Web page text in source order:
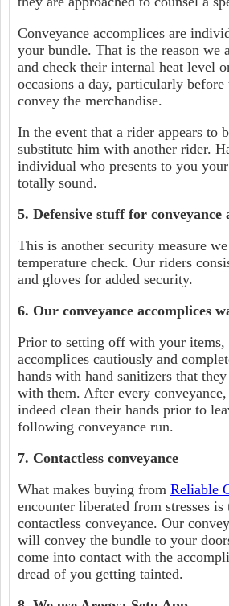
Conveyance accomplices are
your bundle. That is the reason we
and check their internal heat level
occasions a day, particularly
convey the merchandise.
In the event that a rider appears to
substitute him with another rider.
individual who presents to you
totally sound.
5. Defensive stuff for conveyance
This is another security measure
temperature check. Our riders
and gloves for added security.
6. Our conveyance accomplices
Prior to setting off with your items,
accomplices cautiously and
hands with hand sanitizers that
with them. After every
indeed clean their hands prior to
following conveyance run.
7. Contactless conveyance
What makes buying from Reliable
encounter liberated from stresses
contactless conveyance. Our
will convey the bundle to your
come into contact with the
dread of you getting tainted.